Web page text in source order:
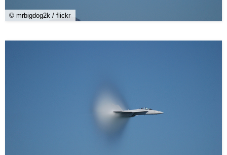
© mrbigdog2k / flickr